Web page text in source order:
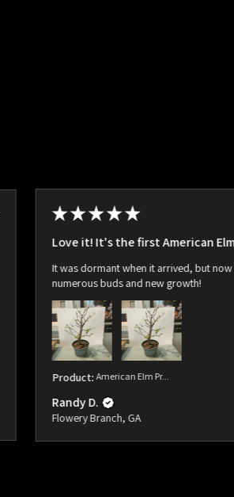
★ ★ ★ ★ ★
Love it! It's the first American
It was dormant when it arrived, but
numerous buds and new growth!
Product:American Elm Pr...
Randy D.
Flowery Branch, GA